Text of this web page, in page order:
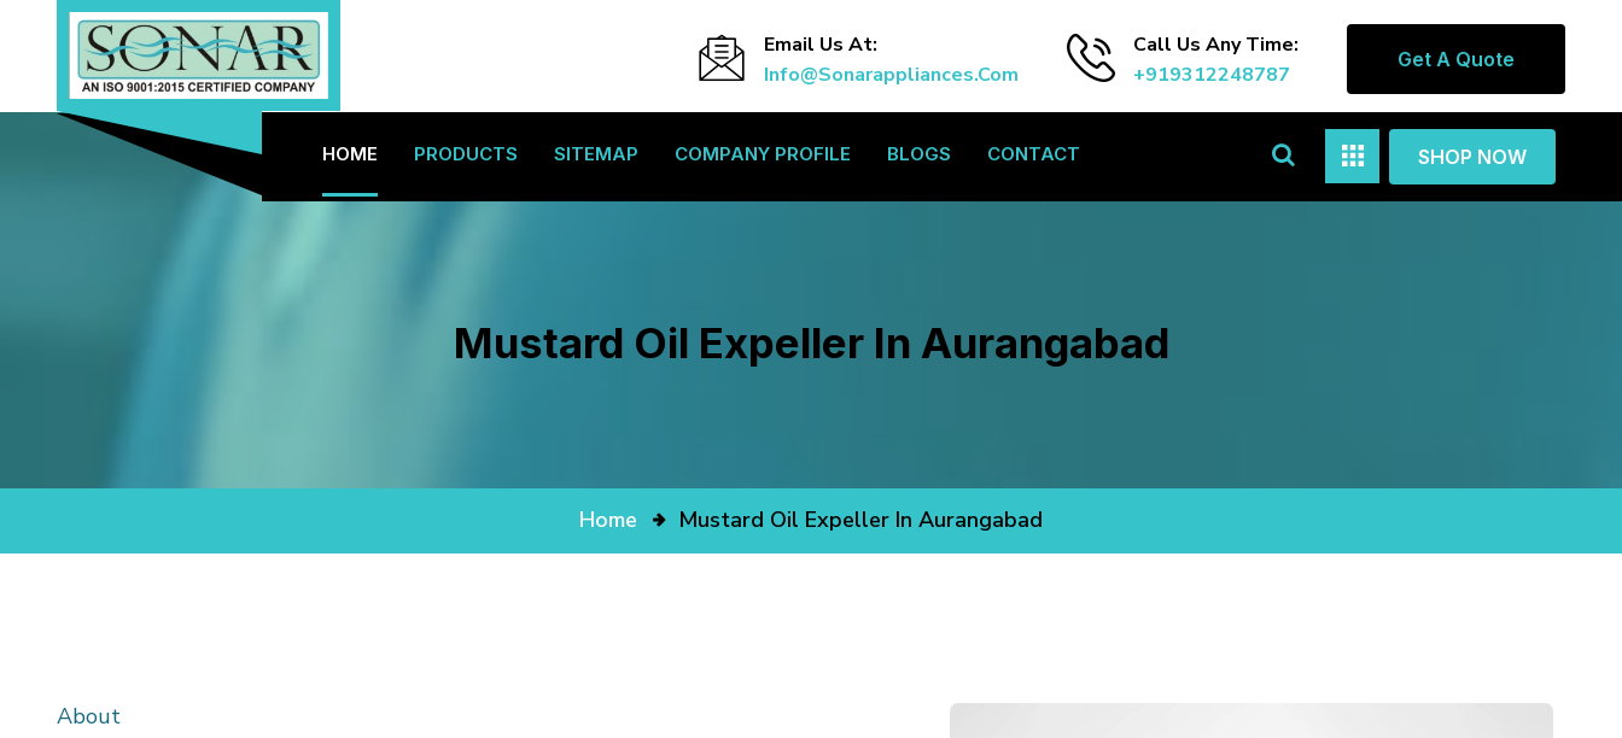
Email Us At:
Info@sonarappliances.com
Call Us Any Time:
+919312248787
Get A Quote
HOME PRODUCTS SITEMAP COMPANY PROFILE BLOGS CONTACT SHOP NOW
Mustard Oil Expeller In Aurangabad
Home Mustard Oil Expeller In Aurangabad
About